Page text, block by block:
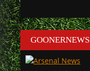
GOONERNEWS